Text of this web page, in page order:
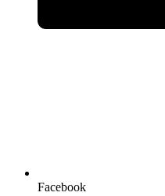
Facebook